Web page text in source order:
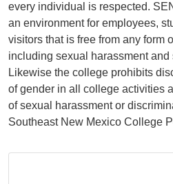
every individual is respected.
an environment for employees,
visitors that is free from any form
including sexual harassment
Likewise the college prohibits
of gender in all college activities
of sexual harassment or
Southeast New Mexico College